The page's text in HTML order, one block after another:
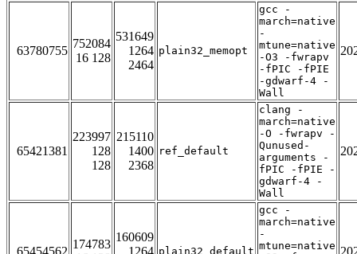
63780755
752084
16 128
531649
1264
2464
plain32_memopt
gcc -
march=native
-
mtune=native
-O3 -fwrapv
-fPIC -fPIE
-gdwarf-4 -
Wall
65421381
223997
128
128
215110
1400
2368
ref_default
clang -
march=native
-O -fwrapv -
Qunused-
arguments -
fPIC -fPIE -
gdwarf-4 -
Wall
174783
160609
plain32_default
gcc -
march=native
-
mtune=native